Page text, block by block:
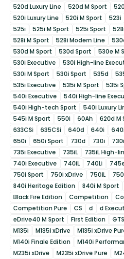
520d Luxury Line
520d M Sport
520i Luxury Line
520i M Sport 523i
525i
525i M Sport 525i Sport
528i M Sport
528i Modern Line
530d M Sport
530d Sport 530e M
530i Executive
530i High-line
530i M Sport
530i Sport 535d
535i Executive
535i M Sport 535i
540i Executive
540i High-line
540i High-tech Sport
540i Luxury
545i M Sport
550i 60Ah 620d M
633CSi
635CSi 640d 640i
650i
650i Sport 730d 730i
735i Executive
735iL 735iL High-
740i Executive
740iL 740Li
750i Sport
750i xDrive 750iL
840i Heritage Edition
840i M Sport
Black Fire Edition
Competition
Competition Pure
CS d d
eDrive40 M Sport
First Edition GTS
M135i
M135i xDrive M135i xDrive
M140i Finale Edition
M140i
M235i xDrive
M235i xDrive Pure